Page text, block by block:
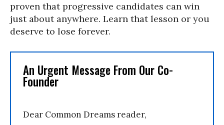
proven that progressive candidates can win
just about anywhere. Learn that lesson or you
deserve to lose forever.
An Urgent Message From Our Co-
Founder
Dear Common Dreams reader,